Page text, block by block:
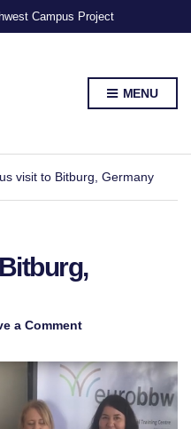
Campus Project
MENU
visit to Bitburg, Germany
a Commenton
visit
to
Bitburg,
Germany